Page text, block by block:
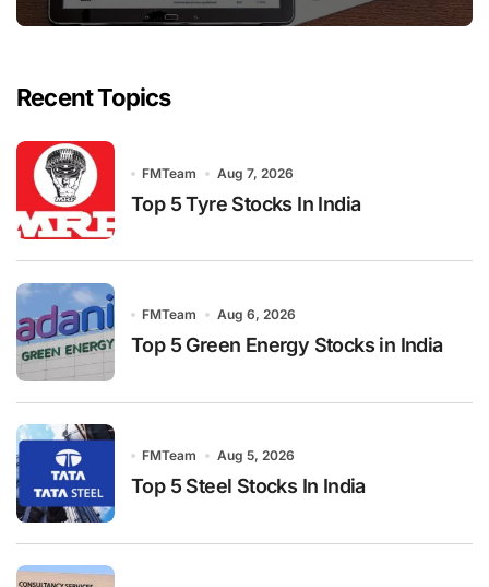
Recent Topics
FMTeam Aug 7, 2026
Top 5 Tyre Stocks In India
FMTeam Aug 6, 2026
Top 5 Green Energy Stocks in India
FMTeam Aug 5, 2026
Top 5 Steel Stocks In India